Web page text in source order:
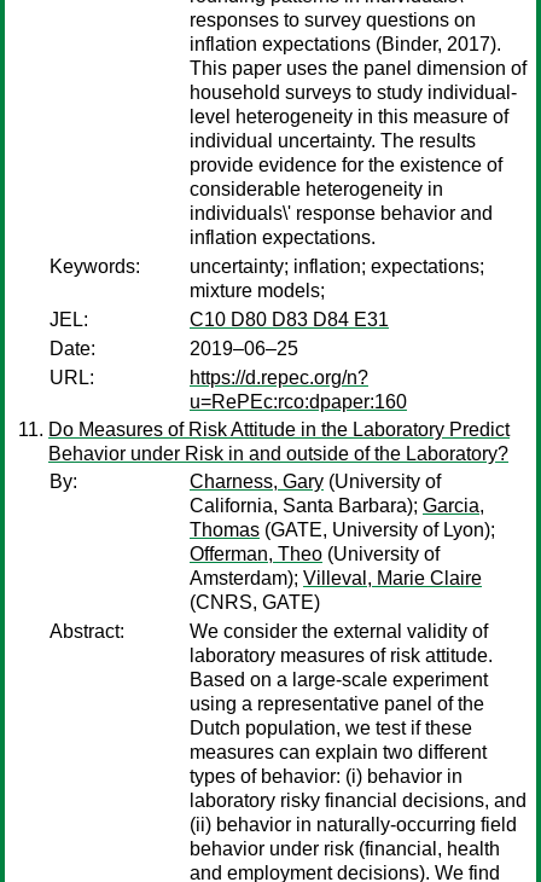
responses to survey questions on
inflation expectations (Binder, 2017).
This paper uses the panel dimension of
household surveys to study individual-
level heterogeneity in this measure of
individual uncertainty. The results
provide evidence for the existence of
considerable heterogeneity in
individuals\' response behavior and
inflation expectations.
Keywords:
uncertainty; inflation; expectations;
mixture models;
JEL:
C10 D80 D83 D84 E31
Date:
2019–06–25
URL:
https://d.repec.org/n?
u=RePEc:rco:dpaper:160
Do Measures of Risk Attitude in the Laboratory Predict
Behavior under Risk in and outside of the Laboratory?
By:
Charness, Gary (University of
California, Santa Barbara); Garcia,
Thomas (GATE, University of Lyon);
Offerman, Theo (University of
Amsterdam); Villeval, Marie Claire
(CNRS, GATE)
Abstract:
We consider the external validity of
laboratory measures of risk attitude.
Based on a large-scale experiment
using a representative panel of the
Dutch population, we test if these
measures can explain two different
types of behavior: (i) behavior in
laboratory risky financial decisions, and
(ii) behavior in naturally-occurring field
behavior under risk (financial, health
and employment decisions). We find